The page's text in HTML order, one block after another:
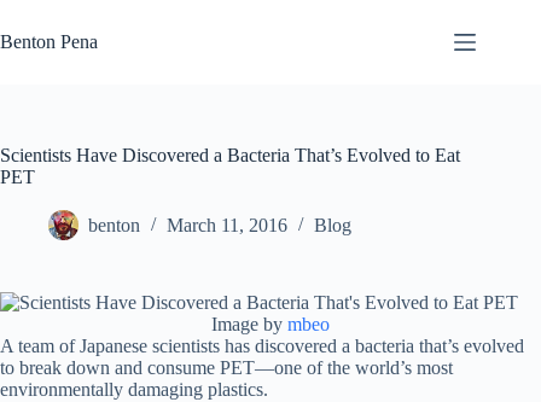
to
content
Benton Pena
Scientists Have Discovered a Bacteria That’s Evolved to Eat
PET
benton March 11, 2016 Blog
Image by mbeo
A team of Japanese scientists has discovered a bacteria that’s evolved
to break down and consume PET—one of the world’s most
environmentally damaging plastics.